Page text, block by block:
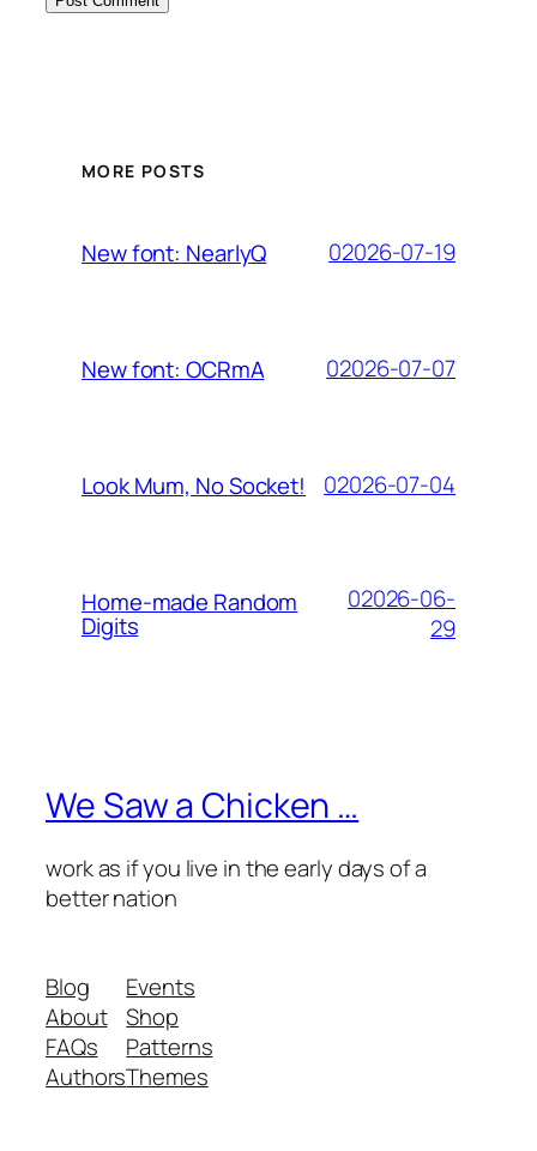
MORE POSTS
New font: NearlyQ 02026-07-19
New font: OCRmA 02026-07-07
Look Mum, No Socket! 02026-07-04
Home-made Random
Digits
02026-06-
29
We Saw a Chicken …
work as if you live in the early days of a
better nation
Blog
About
FAQs
Authors
Events
Shop
Patterns
Themes